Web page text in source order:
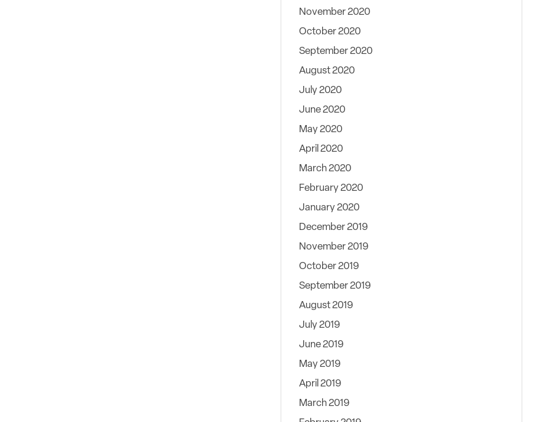
November 2020
October 2020
September 2020
August 2020
July 2020
June 2020
May 2020
April 2020
March 2020
February 2020
January 2020
December 2019
November 2019
October 2019
September 2019
August 2019
July 2019
June 2019
May 2019
April 2019
March 2019